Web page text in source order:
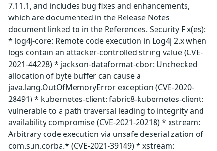
7.11.1, and includes bug fixes and enhancements,
which are documented in the Release Notes
document linked to in the References. Security Fix(es):
* log4j-core: Remote code execution in Log4j 2.x when
logs contain an attacker-controlled string value (CVE-
2021-44228) * jackson-dataformat-cbor: Unchecked
allocation of byte buffer can cause a
java.lang.OutOfMemoryError exception (CVE-2020-
28491) * kubernetes-client: fabric8-kubernetes-client:
vulnerable to a path traversal leading to integrity and
availability compromise (CVE-2021-20218) * xstream:
Arbitrary code execution via unsafe deserialization of
com.sun.corba.* (CVE-2021-39149) * xstream: